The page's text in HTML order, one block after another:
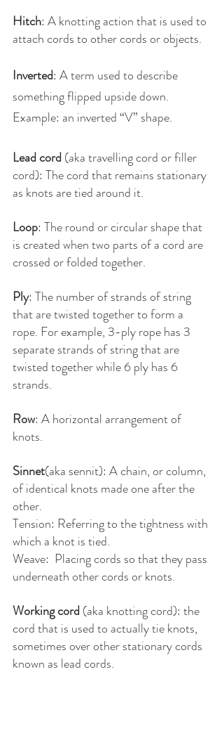
Hitch: A knotting action that is used to
attach cords to other cords or objects.
Inverted: A term used to describe
something flipped upside down.
Example: an inverted “V” shape.
Lead cord (aka travelling cord or filler
cord): The cord that remains stationary
as knots are tied around it.
Loop: The round or circular shape that
is created when two parts of a cord are
crossed or folded together.
Ply: The number of strands of string
that are twisted together to form a
rope. For example, 3-ply rope has 3
separate strands of string that are
twisted together while 6 ply has 6
strands.
Row: A horizontal arrangement of
knots.
Sinnet(aka sennit): A chain, or column,
of identical knots made one after the
other.
Tension: Referring to the tightness with
which a knot is tied.
Weave:  Placing cords so that they pass
underneath other cords or knots.
Working cord (aka knotting cord): the
cord that is used to actually tie knots,
sometimes over other stationary cords
known as lead cords.